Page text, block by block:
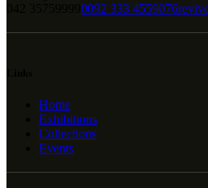
0092 333 4559076
Home
Exhibitions
Collections
Events